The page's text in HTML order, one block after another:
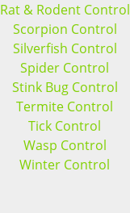
Rat & Rodent Control
Scorpion Control
Silverfish Control
Spider Control
Stink Bug Control
Termite Control
Tick Control
Wasp Control
Winter Control